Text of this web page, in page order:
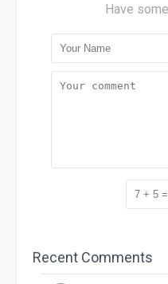
Have
Recent Comments